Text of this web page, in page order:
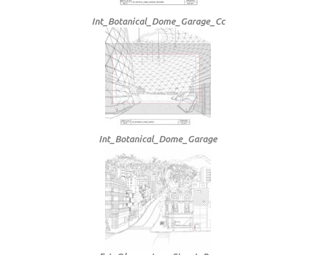
Int_Botanical_Dome_Garage_Cc
Int_Botanical_Dome_Garage